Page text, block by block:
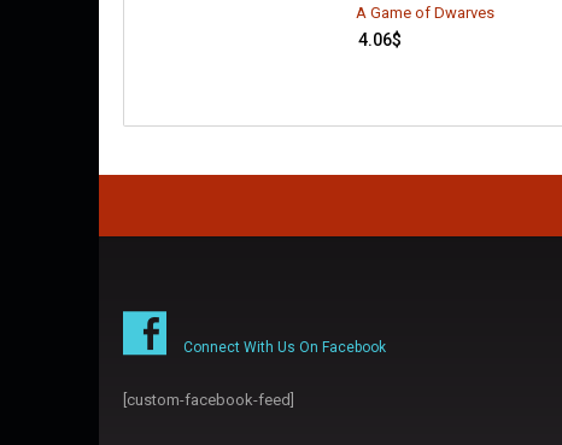
A Game of Dwarves
4.06$
Connect With Us On Facebook
[custom-facebook-feed]